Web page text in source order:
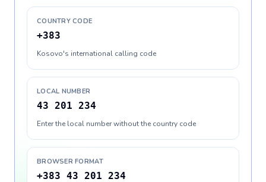
COUNTRY CODE
+383
Kosovo's international calling code
LOCAL NUMBER
43 201 234
Enter the local number without the country code
BROWSER FORMAT
+383 43 201 234